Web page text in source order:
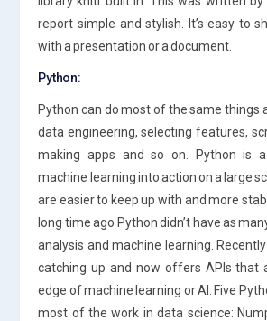
report simple and stylish. It’s easy to
with a presentation or a document.
Python:
Python can do most of the same things
data engineering, selecting features,
making apps and so on. Python is
machine learning into action on a large
are easier to keep up with and more
long time ago Python didn’t have as
analysis and machine learning.
catching up and now offers APIs that
edge of machine learning or AI. Five
most of the work in data science: